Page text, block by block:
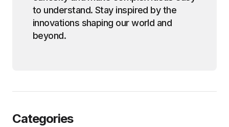
to understand. Stay inspired by the
innovations shaping our world and
beyond.
Categories